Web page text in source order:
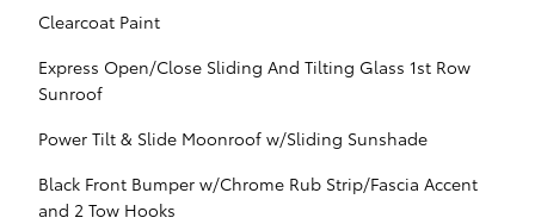
Clearcoat Paint
Express Open/Close Sliding And Tilting Glass 1st Row
Sunroof
Power Tilt & Slide Moonroof w/Sliding Sunshade
Black Front Bumper w/Chrome Rub Strip/Fascia Accent
and 2 Tow Hooks